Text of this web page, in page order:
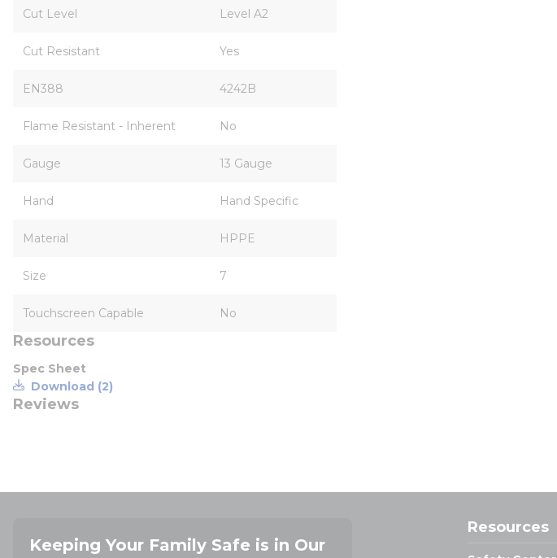
Cut Level Level A2
Cut Resistant Yes
EN388 4242B
Flame Resistant - Inherent No
Gauge 13 Gauge
Hand Hand Specific
Material HPPE
Size 7
Touchscreen Capable No
Resources
Spec Sheet
Download (2)
Reviews
Keeping Your Family Safe is in Our
Resources